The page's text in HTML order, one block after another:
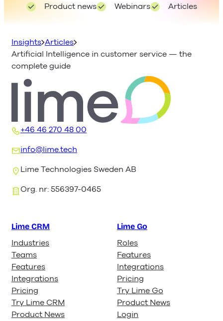
Product news Webinars Articles
Insights Articles
Artificial Intelligence in customer service — the
complete guide
+46 46 270 48 00
info@lime.tech
Lime Technologies Sweden AB
Org. nr: 556397-0465
Lime CRM
Industries
Teams
Features
Integrations
Pricing
Try Lime CRM
Product News
Lime Go
Roles
Features
Integrations
Pricing
Try Lime Go
Product News
Login